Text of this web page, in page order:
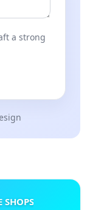
a strong
SHOPS